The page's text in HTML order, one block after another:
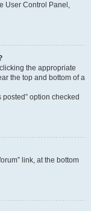
User Control Panel,
the appropriate
the top and bottom of a
option checked
link, at the bottom